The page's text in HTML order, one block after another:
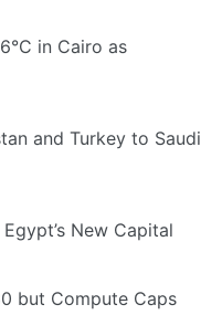
in Cairo as
and Turkey to Saudi
New Capital
but Compute Caps